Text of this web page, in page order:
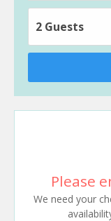
2 Guests
Please
We need your